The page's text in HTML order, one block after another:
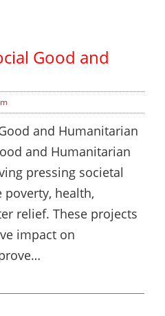
Good and
and Humanitarian
and Humanitarian
pressing societal
poverty, health,
relief. These projects
impact on